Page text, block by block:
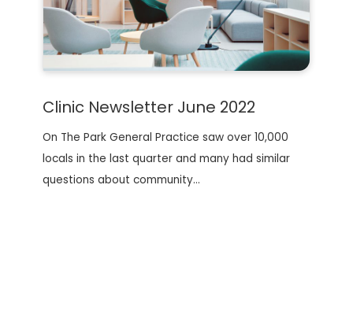
Clinic Newsletter June 2022
On The Park General Practice saw over 10,000
locals in the last quarter and many had similar
questions about community…